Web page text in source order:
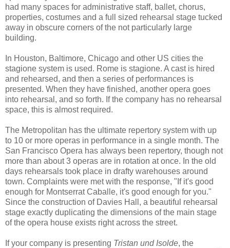
had many spaces for administrative staff, ballet, chorus,
properties, costumes and a full sized rehearsal stage tucked
away in obscure corners of the not particularly large
building.
In Houston, Baltimore, Chicago and other US cities the
stagione system is used. Rome is stagione. A cast is hired
and rehearsed, and then a series of performances is
presented. When they have finished, another opera goes
into rehearsal, and so forth. If the company has no rehearsal
space, this is almost required.
The Metropolitan has the ultimate repertory system with up
to 10 or more operas in performance in a single month. The
San Francisco Opera has always been repertory, though not
more than about 3 operas are in rotation at once. In the old
days rehearsals took place in drafty warehouses around
town. Complaints were met with the response, "If it's good
enough for Montserrat Caballe, it's good enough for you."
Since the construction of Davies Hall, a beautiful rehearsal
stage exactly duplicating the dimensions of the main stage
of the opera house exists right across the street.
If your company is presenting Tristan und Isolde, the